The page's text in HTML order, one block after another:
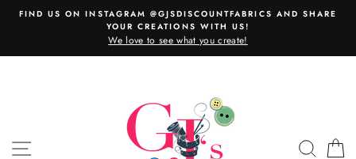
SkipFIND US ON INSTAGRAM @GJSDISCOUNTFABRICS AND SHARE
YOUR CREATIONS WITH US!
We love to see what you create!
SITE NAVIGATION